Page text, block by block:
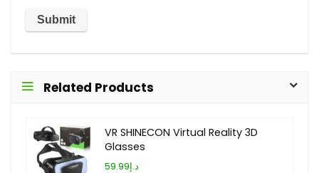
Related Products
VR SHINECON Virtual Reality 3D
Glasses
د.إ59.99